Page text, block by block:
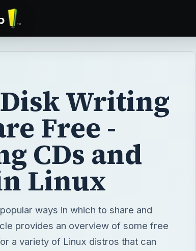
Writing
Free -
CDs and
Linux
ways in which to share and
provides an overview of some free
a variety of Linux distros that can